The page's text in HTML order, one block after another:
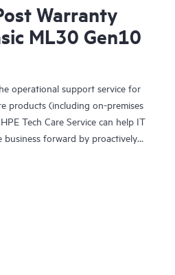
Warranty
ML30 Gen10
operational support service for
products (including on-premises
Tech Care Service can help IT
forward by proactively
direct access to product-specific